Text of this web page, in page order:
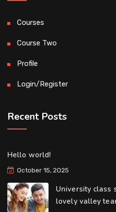
Courses
Course Two
Profile
Login/Register
Recent Posts
Hello world!
October 15, 2025
University class
lovely valley